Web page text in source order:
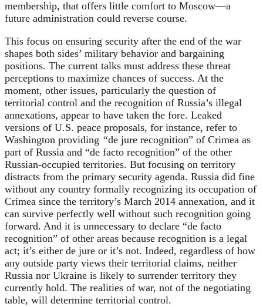
membership, that offers little comfort to Moscow—a
future administration could reverse course.
This focus on ensuring security after the end of the war
shapes both sides’ military behavior and bargaining
positions. The current talks must address these threat
perceptions to maximize chances of success. At the
moment, other issues, particularly the question of
territorial control and the recognition of Russia’s illegal
annexations, appear to have taken the fore. Leaked
versions of U.S. peace proposals, for instance, refer to
Washington providing “de jure recognition” of Crimea as
part of Russia and “de facto recognition” of the other
Russian-occupied territories. But focusing on territory
distracts from the primary security agenda. Russia did fine
without any country formally recognizing its occupation of
Crimea since the territory’s March 2014 annexation, and it
can survive perfectly well without such recognition going
forward. And it is unnecessary to declare “de facto
recognition” of other areas because recognition is a legal
act; it’s either de jure or it’s not. Indeed, regardless of how
any outside party views their territorial claims, neither
Russia nor Ukraine is likely to surrender territory they
currently hold. The realities of war, not of the negotiating
table, will determine territorial control.